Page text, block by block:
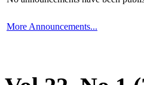
More Announcements...